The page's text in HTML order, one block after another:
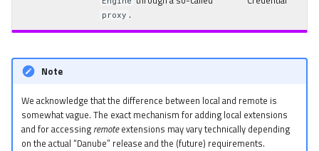
proxy .
Note
We acknowledge that the difference between local and remote is
somewhat vague. The exact mechanism for adding local extensions
and for accessing remoteextensions may vary technically depending
on the actual “Danube” release and the (future) requirements.